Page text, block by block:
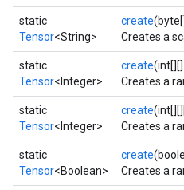
static
Tensor<String>
create
Creates a
static
Tensor<Integer>
create
Creates a
static
Tensor<Integer>
create
Creates a
static
Tensor<Boolean>
create
Creates a